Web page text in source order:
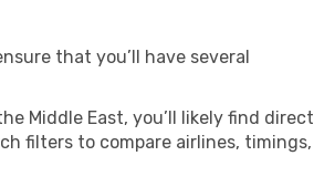
that you’ll have several
Middle East, you’ll likely find direct
filters to compare airlines, timings,